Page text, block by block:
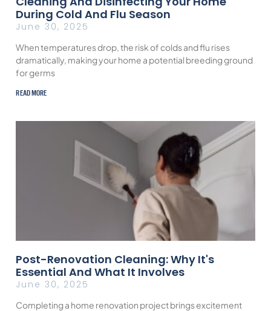
During Cold And Flu Season
June 30, 2025
When temperatures drop, the risk of colds and flu rises
dramatically, making your home a potential breeding ground
for germs
READ MORE
Post-Renovation Cleaning: Why It's
Essential And What It Involves
June 30, 2025
Completing a home renovation project brings excitement